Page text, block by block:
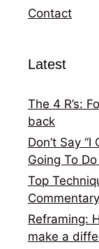
Contact
Latest
The 4 R’s:
back
Don’t Say “I
Going To Do
Top
Commentary
Reframing:
make a